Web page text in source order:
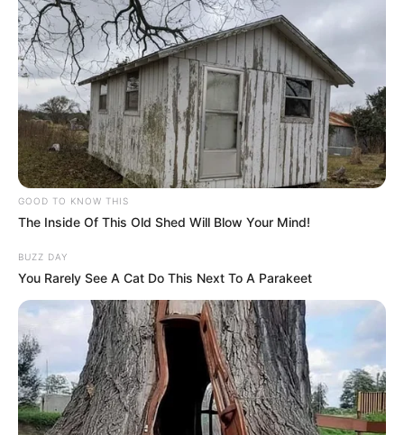
GOOD TO KNOW THIS
The Inside Of This Old Shed Will Blow Your Mind!
BUZZ DAY
You Rarely See A Cat Do This Next To A Parakeet